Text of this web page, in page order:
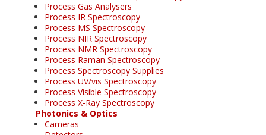
Process Gas Analysers
Process IR Spectroscopy
Process MS Spectroscopy
Process NIR Spectroscopy
Process NMR Spectroscopy
Process Raman Spectroscopy
Process Spectroscopy Supplies
Process UV/vis Spectroscopy
Process Visible Spectroscopy
Process X-Ray Spectroscopy
Photonics & Optics
Cameras